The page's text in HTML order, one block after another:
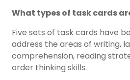
What types of task cards
Five sets of task cards have
address the areas of writing,
comprehension, reading
order thinking skills.